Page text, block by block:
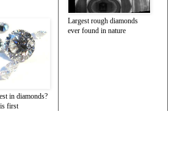
in diamonds?
first
Largest rough diamonds
ever found in nature